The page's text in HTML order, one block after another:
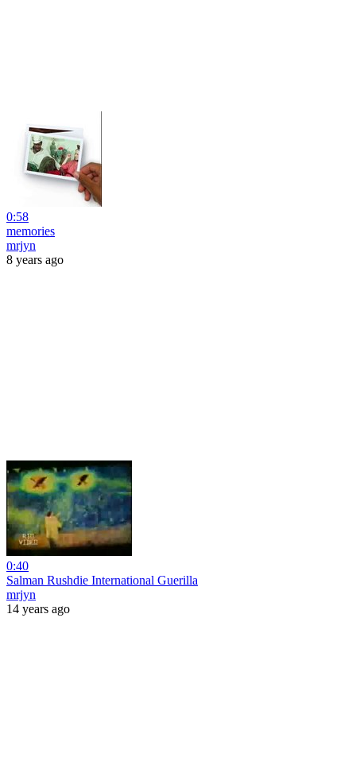
0:58
memories
mrjyn
8 years ago
0:40
Salman Rushdie International Guerilla
mrjyn
14 years ago